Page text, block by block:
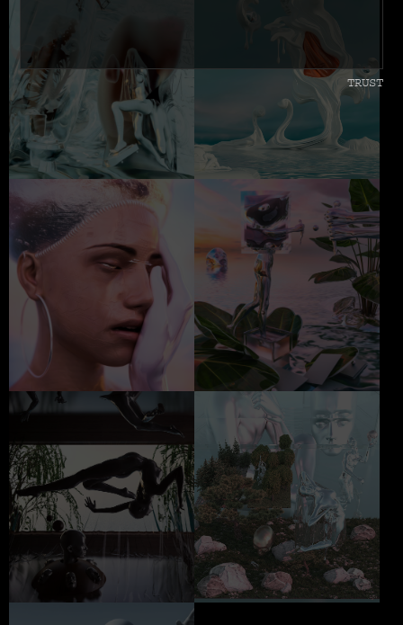
TRUST